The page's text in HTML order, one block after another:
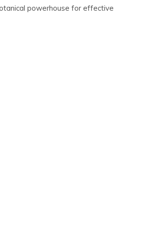
powerhouse for effective